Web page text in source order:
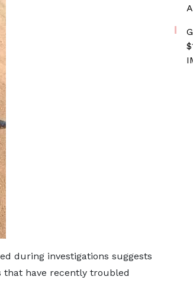
during investigations suggests
that have recently troubled